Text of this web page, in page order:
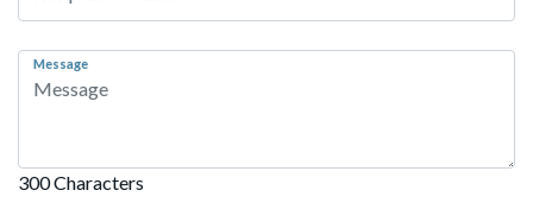
Message
300 Characters